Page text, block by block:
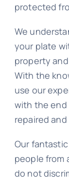
protected
We
your plate
property
With the
use our
with the end
repaired and
Our
people from
do not